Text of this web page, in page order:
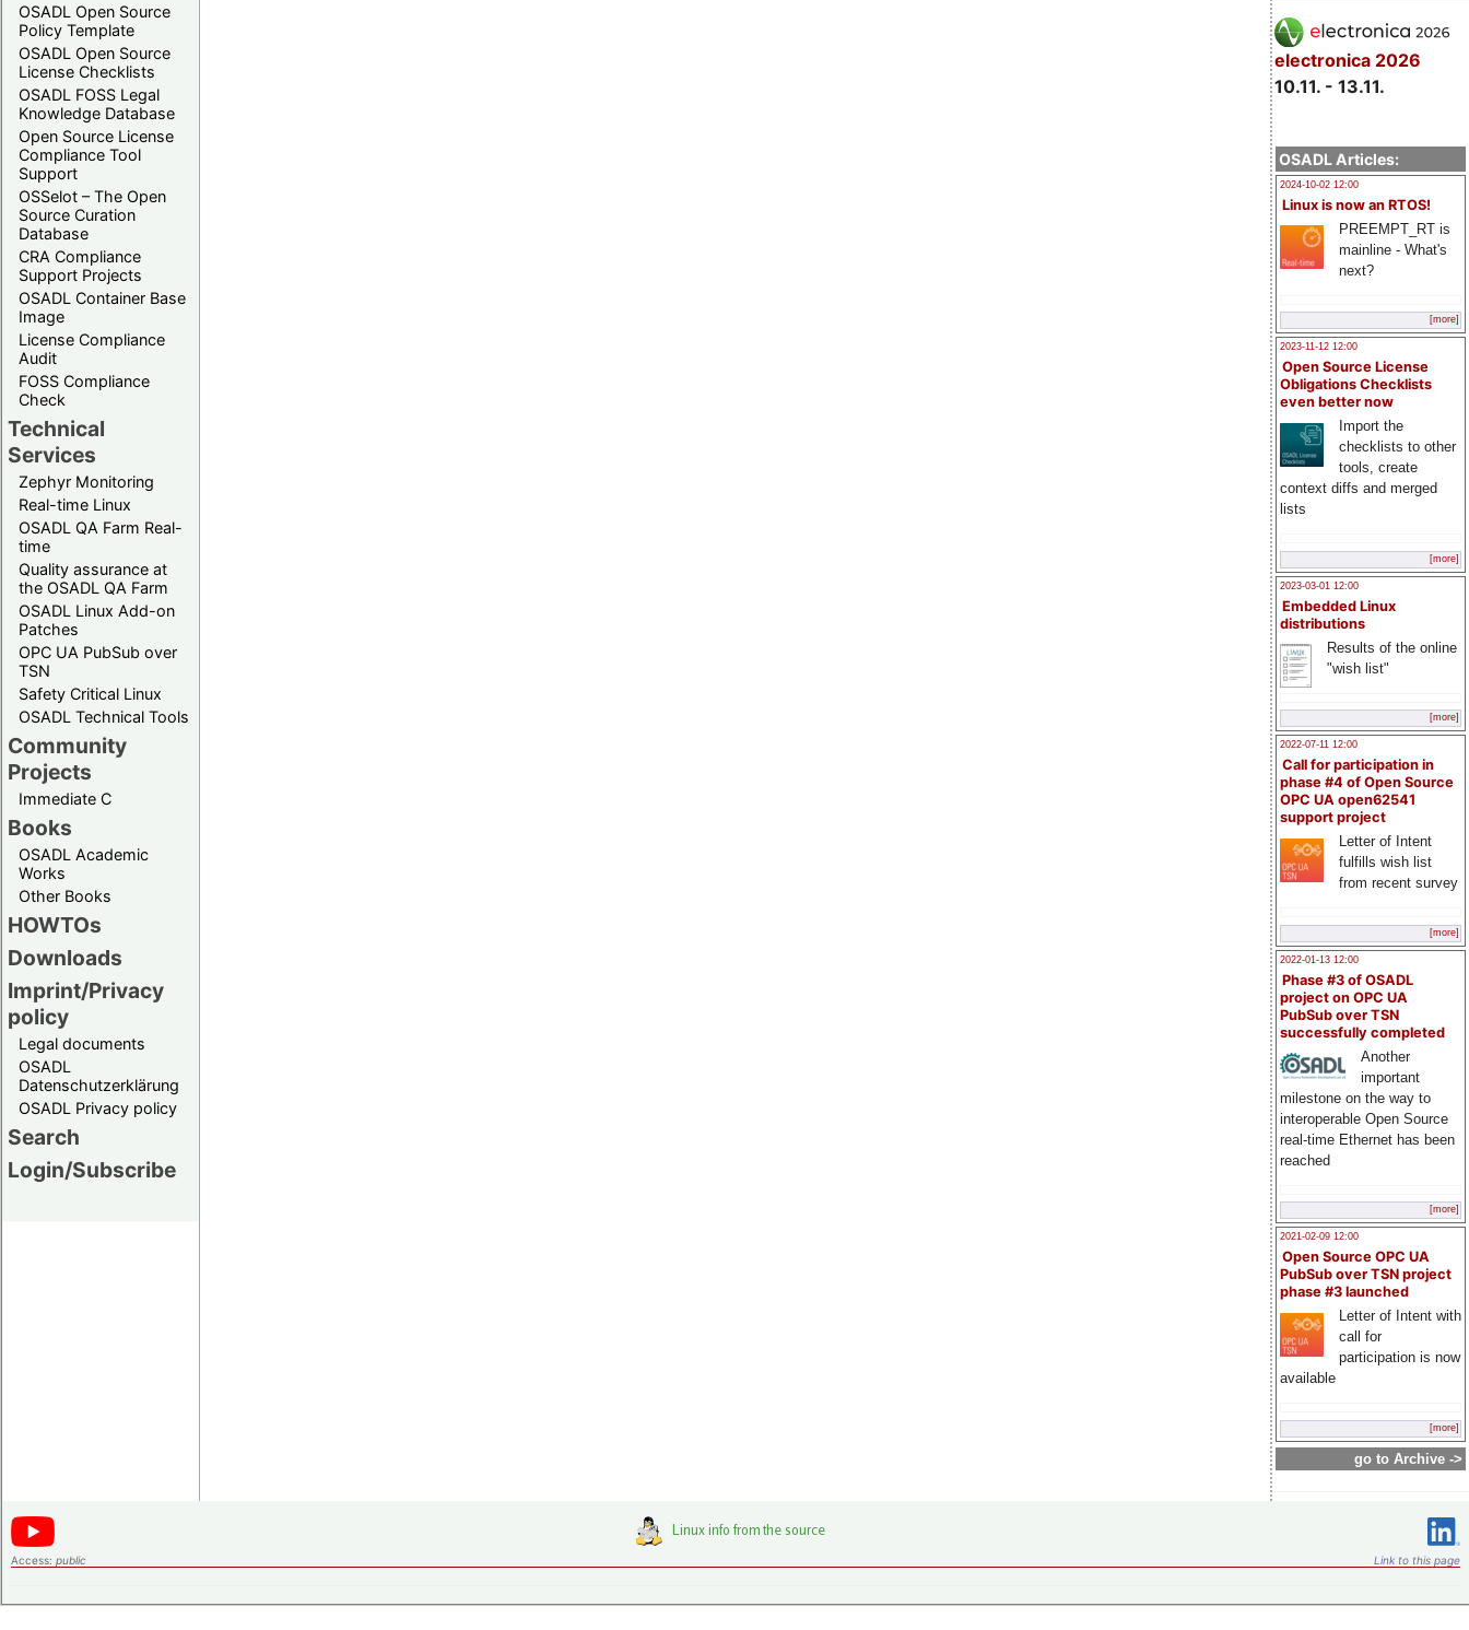
OSADL Open Source
Policy Template
OSADL Open Source
License Checklists
OSADL FOSS Legal
Knowledge Database
Open Source License
Compliance Tool
Support
OSSelot – The Open
Source Curation
Database
CRA Compliance
Support Projects
OSADL Container Base
Image
License Compliance
Audit
FOSS Compliance
Check
Technical
Services
Zephyr Monitoring
Real-time Linux
OSADL QA Farm Real-
time
Quality assurance at
the OSADL QA Farm
OSADL Linux Add-on
Patches
OPC UA PubSub over
TSN
Safety Critical Linux
OSADL Technical Tools
Community
Projects
Immediate C
Books
OSADL Academic
Works
Other Books
HOWTOs
Downloads
Imprint/Privacy
policy
Legal documents
OSADL
Datenschutzerklärung
OSADL Privacy policy
Search
Login/Subscribe
electronica 2026
10.11. - 13.11.
OSADL Articles:
2024-10-02 12:00
Linux is now an RTOS!
PREEMPT_RT is
mainline - What's
next?
[more]
2023-11-12 12:00
Open Source License
Obligations Checklists
even better now
Import the
checklists to other
tools, create
context diffs and merged
lists
[more]
2023-03-01 12:00
Embedded Linux
distributions
Results of the online
"wish list"
[more]
2022-07-11 12:00
Call for participation in
phase #4 of Open Source
OPC UA open62541
support project
Letter of Intent
fulfills wish list
from recent survey
[more]
2022-01-13 12:00
Phase #3 of OSADL
project on OPC UA
PubSub over TSN
successfully completed
Another
important
milestone on the way to
interoperable Open Source
real-time Ethernet has been
reached
[more]
2021-02-09 12:00
Open Source OPC UA
PubSub over TSN project
phase #3 launched
Letter of Intent with
call for
participation is now
available
[more]
go to Archive ->
Access: public Link to this page